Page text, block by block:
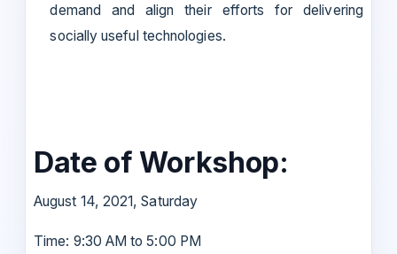
demand and align their efforts for delivering
socially useful technologies.
Date of Workshop:
August 14, 2021, Saturday
Time: 9:30 AM to 5:00 PM